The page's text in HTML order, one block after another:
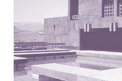
Checkpoint Charlie Apartments
Rem Koolhaas | OMA
Germany. 1980
Sultan Epe Underground Mosque
Kazakhstan. 1000
Zacherlhaus
Jože Plečnik